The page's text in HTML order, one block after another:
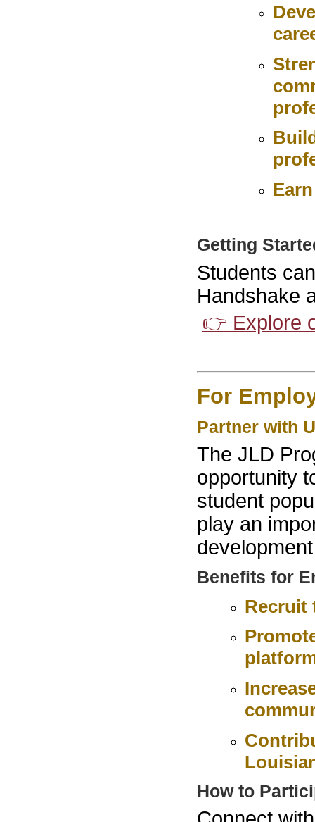
Getting
Students
Handshake
👉 Explore
For
Partner with
The JLD
opportunity
student
play an
Benefits for
Recruit
How to